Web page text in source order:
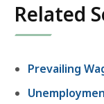
Related
Prevailing